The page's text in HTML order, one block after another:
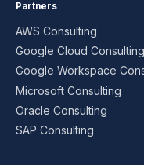
Partners
AWS Consulting
Google Cloud Consulting
Google Workspace
Microsoft Consulting
Oracle Consulting
SAP Consulting